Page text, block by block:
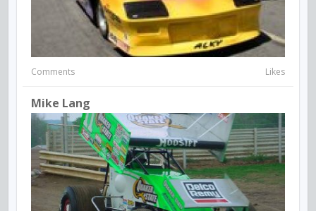
Comments Likes
Mike Lang